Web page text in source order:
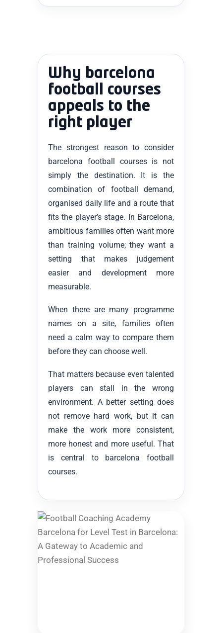
Why barcelona
football courses
appeals to the
right player
The strongest reason to consider
barcelona football courses is not
simply the destination. It is the
combination of football demand,
organised daily life and a route that
fits the player’s stage. In Barcelona,
ambitious families often want more
than training volume; they want a
setting that makes judgement
easier and development more
measurable.
When there are many programme
names on a site, families often
need a calm way to compare them
before they can choose well.
That matters because even talented
players can stall in the wrong
environment. A better setting does
not remove hard work, but it can
make the work more consistent,
more honest and more useful. That
is central to barcelona football
courses.